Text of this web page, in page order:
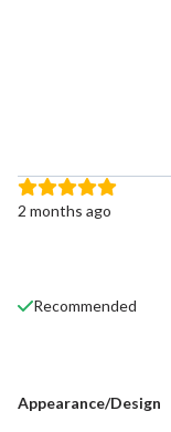
2 months ago
Recommended
Appearance/Design